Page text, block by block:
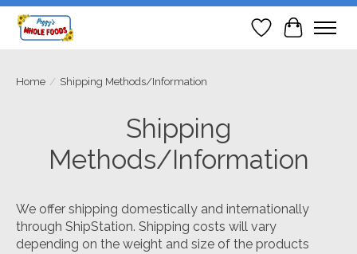
Wish List
Cart
Home / Shipping Methods/Information
Shipping
Methods/Information
We offer shipping domestically and internationally
through ShipStation. Shipping costs will vary
depending on the weight and size of the products